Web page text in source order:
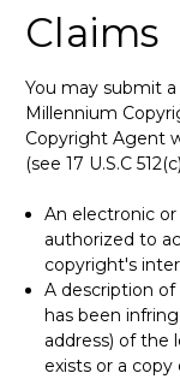
Claims
You may submit
Millennium
Copyright Agent
(see 17 U.S.C
An electronic
authorized to
copyright's
A description
has been
address) of the
exists or a